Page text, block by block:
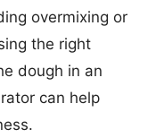
overmixing or
the right
dough in an
can help